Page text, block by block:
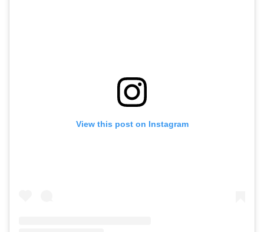
View this post on Instagram